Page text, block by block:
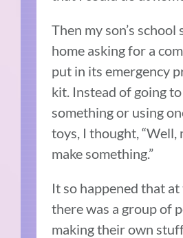
Then my son’s
home asking for a
put in its emergency
kit. Instead of going
something or using
toys, I thought, “Well,
make something.”
It so happened that
there was a group of
making their own